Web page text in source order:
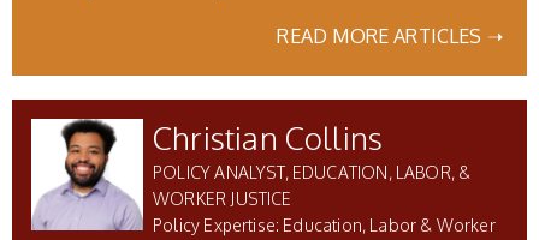
READ MORE ARTICLES ➝
Christian Collins
POLICY ANALYST, EDUCATION, LABOR, &
WORKER JUSTICE
Education, Labor & Worker